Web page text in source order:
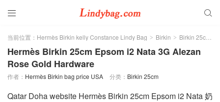
 
当前位置： Hermès Birkin kelly Constance Lindy Bag > Birkin > Birkin 25cm
Hermès Birkin 25cm Epsom i2 Nata 3G Alezan
Rose Gold Hardware
作者： Hermès Birkin bag price USA 分类： Birkin 25cm
Qatar Doha website Hermès Birkin 25cm Epsom i2 Nata 奶